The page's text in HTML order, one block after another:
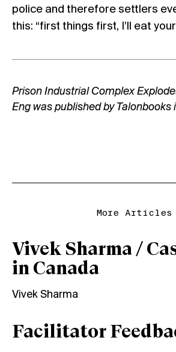
police and therefore settlers
this: “first things first, I’ll eat
Prison Industrial Complex
Eng was published by Talonbooks
More Articles
Vivek Sharma /
in Canada
Vivek Sharma
Facilitator